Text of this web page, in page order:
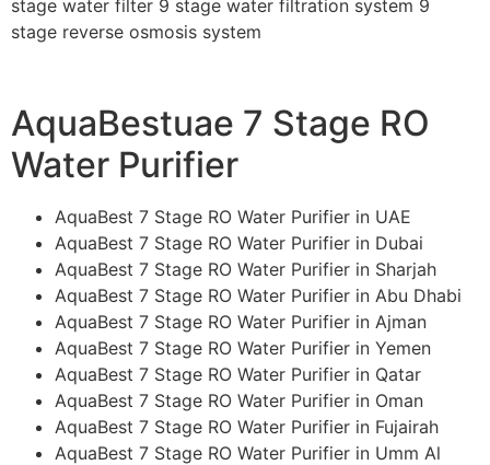
stage water filter 9 stage water filtration system 9
stage reverse osmosis system
AquaBestuae 7 Stage RO
Water Purifier
AquaBest 7 Stage RO Water Purifier in UAE
AquaBest 7 Stage RO Water Purifier in Dubai
AquaBest 7 Stage RO Water Purifier in Sharjah
AquaBest 7 Stage RO Water Purifier in Abu Dhabi
AquaBest 7 Stage RO Water Purifier in Ajman
AquaBest 7 Stage RO Water Purifier in Yemen
AquaBest 7 Stage RO Water Purifier in Qatar
AquaBest 7 Stage RO Water Purifier in Oman
AquaBest 7 Stage RO Water Purifier in Fujairah
AquaBest 7 Stage RO Water Purifier in Umm Al